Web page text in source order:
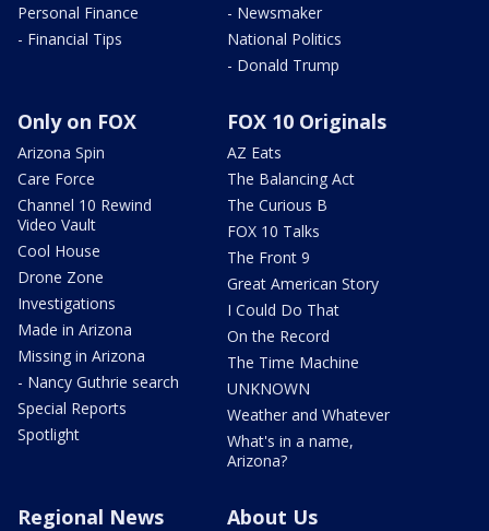
Personal Finance
- Financial Tips
- Newsmaker
National Politics
- Donald Trump
Only on FOX
Arizona Spin
Care Force
Channel 10 Rewind
Video Vault
Cool House
Drone Zone
Investigations
Made in Arizona
Missing in Arizona
- Nancy Guthrie search
Special Reports
Spotlight
FOX 10 Originals
AZ Eats
The Balancing Act
The Curious B
FOX 10 Talks
The Front 9
Great American Story
I Could Do That
On the Record
The Time Machine
UNKNOWN
Weather and Whatever
What's in a name,
Arizona?
Regional News About Us